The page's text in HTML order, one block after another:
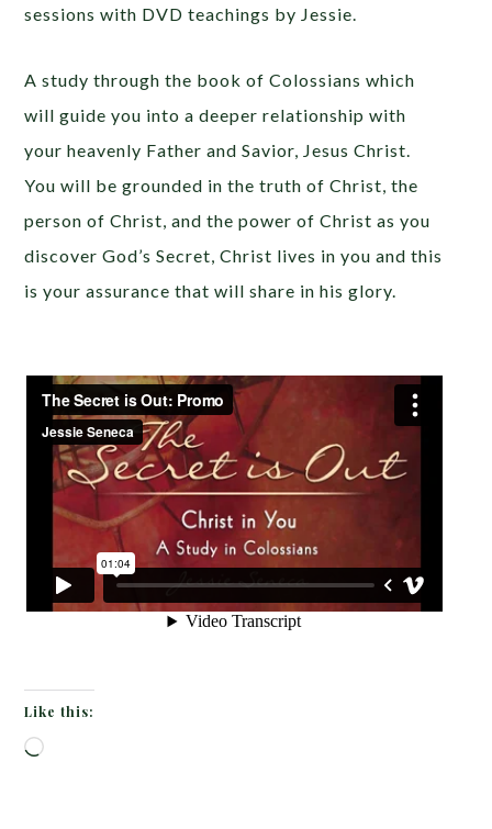
sessions with DVD teachings by Jessie.
A study through the book of Colossians which
will guide you into a deeper relationship with
your heavenly Father and Savior, Jesus Christ.
You will be grounded in the truth of Christ, the
person of Christ, and the power of Christ as you
discover God’s Secret, Christ lives in you and this
is your assurance that will share in his glory.
Like this:
Loading…